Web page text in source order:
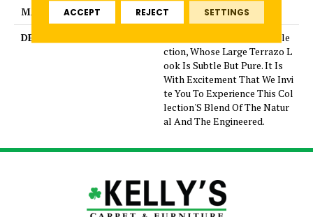
MATERIAL
Glazed Porcelain
DESCRIPTION
Mun Is A Graceful New Colle
ction, Whose Large Terrazo L
ook Is Subtle But Pure. It Is
With Excitement That We Invi
te You To Experience This Col
lection'S Blend Of The Natur
al And The Engineered.
ACCEPT REJECT SETTINGS